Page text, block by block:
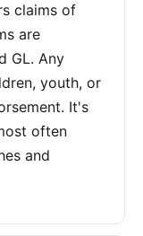
claims of
are
GL. Any
youth, or
It's
often
and